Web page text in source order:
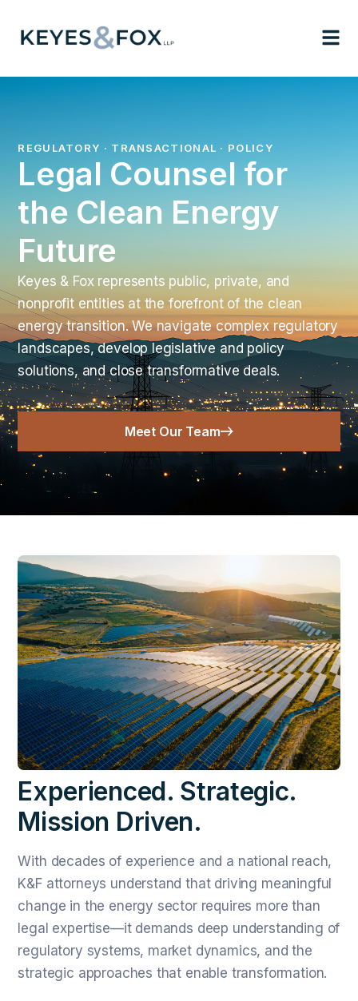
REGULATORY · TRANSACTIONAL · POLICY
Legal Counsel for
the Clean Energy
Future
Keyes & Fox represents public, private, and
nonprofit entities at the forefront of the clean
energy transition. We navigate complex regulatory
landscapes, develop legislative and policy
solutions, and close transformative deals.
Meet Our Team
Experienced. Strategic.
Mission Driven.
With decades of experience and a national reach,
K&F attorneys understand that driving meaningful
change in the energy sector requires more than
legal expertise—it demands deep understanding of
regulatory systems, market dynamics, and the
strategic approaches that enable transformation.